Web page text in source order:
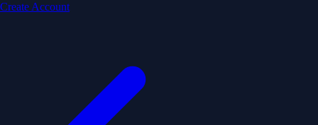
Create Account